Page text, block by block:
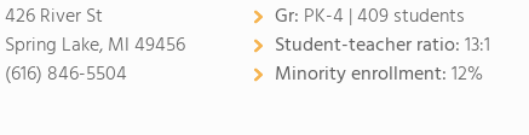
426 River St
Spring Lake, MI 49456
(616) 846-5504
Gr: PK-4 | 409 students
Student-teacher ratio:13:1
Minority enrollment:12%